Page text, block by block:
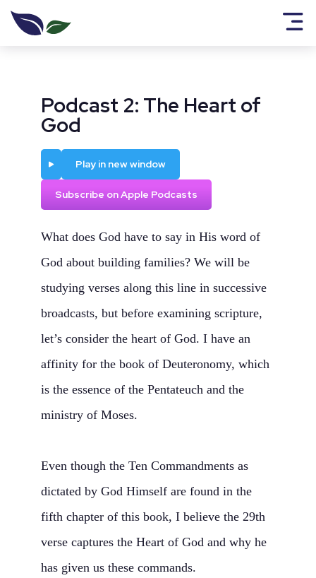
Podcast 2: The Heart of
God
Play in new window
Subscribe on Apple Podcasts
What does God have to say in His word of
God about building families? We will be
studying verses along this line in successive
broadcasts, but before examining scripture,
let’s consider the heart of God. I have an
affinity for the book of Deuteronomy, which
is the essence of the Pentateuch and the
ministry of Moses.
Even though the Ten Commandments as
dictated by God Himself are found in the
fifth chapter of this book, I believe the 29th
verse captures the Heart of God and why he
has given us these commands.